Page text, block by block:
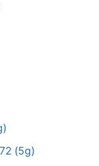
(5g)